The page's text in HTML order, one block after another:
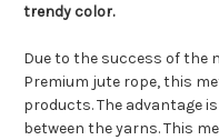
trendy color.
Due to the success of the
Premium jute rope, this
products. The advantage
between the yarns. This